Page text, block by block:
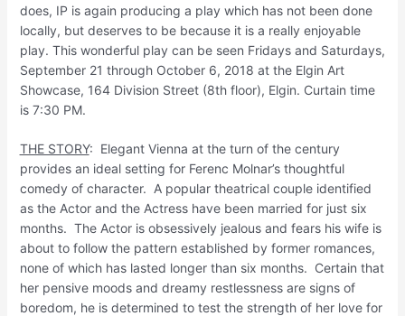
does, IP is again producing a play which has not been done
locally, but deserves to be because it is a really enjoyable
play. This wonderful play can be seen Fridays and Saturdays,
September 21 through October 6, 2018 at the Elgin Art
Showcase, 164 Division Street (8th floor), Elgin. Curtain time
is 7:30 PM.
THE STORY: Elegant Vienna at the turn of the century
provides an ideal setting for Ferenc Molnar’s thoughtful
comedy of character. A popular theatrical couple identified
as the Actor and the Actress have been married for just six
months. The Actor is obsessively jealous and fears his wife is
about to follow the pattern established by former romances,
none of which has lasted longer than six months. Certain that
her pensive moods and dreamy restlessness are signs of
boredom, he is determined to test the strength of her love for